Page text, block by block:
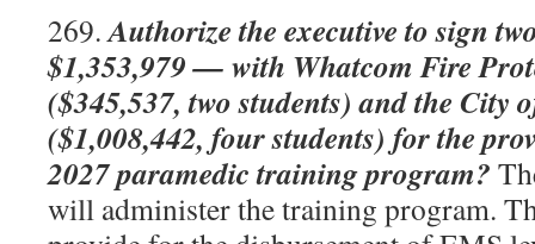
269.Authorize the executive to sign
$1,353,979 — with Whatcom Fire
($345,537, two students) and the City
($1,008,442, four students) for the
2027 paramedic training program?
will administer the training program.